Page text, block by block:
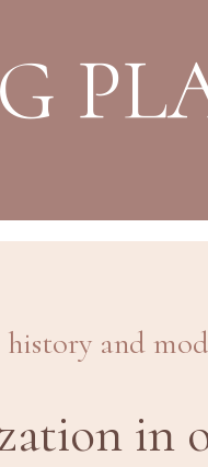
history and
in